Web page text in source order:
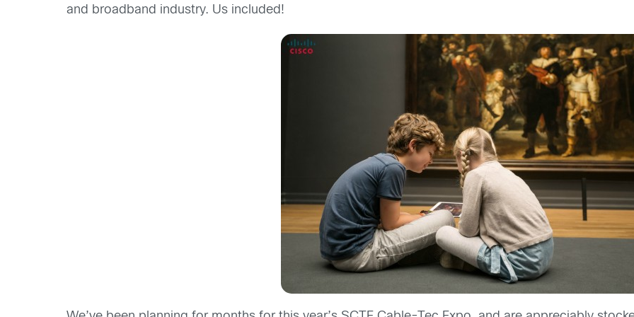
and broadband industry. Us included!